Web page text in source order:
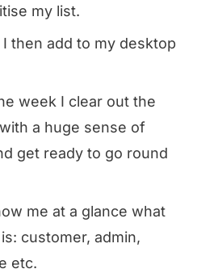
my list.
then add to my desktop
week I clear out the
a huge sense of
get ready to go round
me at a glance what
customer, admin,
etc.